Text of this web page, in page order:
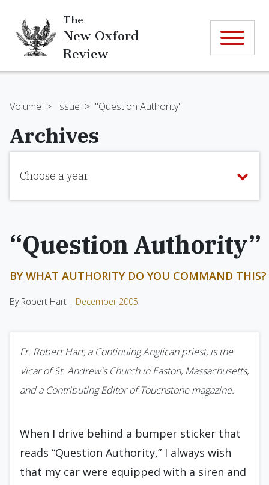
The
New Oxford
Review
Volume > Issue > "Question Authority"
Archives
Choose a year
“Question Authority”
BY WHAT AUTHORITY DO YOU COMMAND THIS?
By Robert Hart | December 2005
Fr. Robert Hart, a Continuing Anglican priest, is the
Vicar of St. Andrew's Church in Easton, Massachusetts,
and a Contributing Editor of Touchstone magazine.
When I drive behind a bumper sticker that
reads “Question Authority,” I always wish
that my car were equipped with a siren and